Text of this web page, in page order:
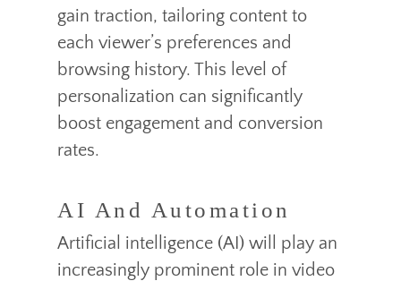
gain traction, tailoring content to
each viewer’s preferences and
browsing history. This level of
personalization can significantly
boost engagement and conversion
rates.
AI And Automation
Artificial intelligence (AI) will play an
increasingly prominent role in video